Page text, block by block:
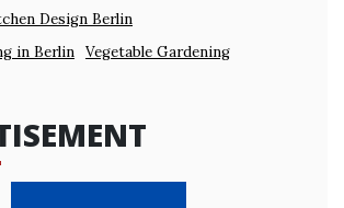
Design Berlin
in Berlin Vegetable Gardening